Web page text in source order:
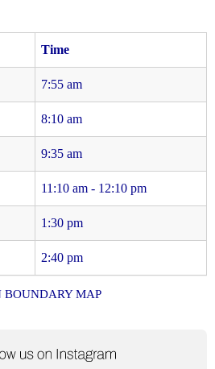
Time
7:55 am
8:10 am
9:35 am
11:10 am - 12:10 pm
1:30 pm
2:40 pm
BOUNDARY MAP